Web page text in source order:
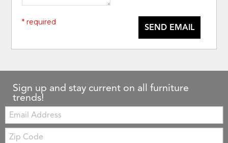
SEND EMAIL
* required
Sign up and stay current on all furniture
trends!
Email:
Zip
Code